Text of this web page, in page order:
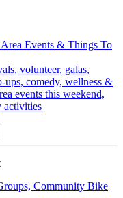
Events & Things To
volunteer, galas,
ups, comedy, wellness &
events this weekend,
activities
Community Bike